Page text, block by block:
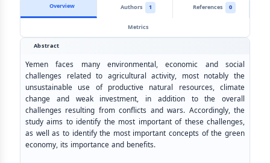
Overview Authors 1 References
0
Metrics
Abstract
Yemen faces many environmental, economic and social
challenges related to agricultural activity, most notably the
unsustainable use of productive natural resources, climate
change and weak investment, in addition to the overall
challenges resulting from conflicts and wars. Accordingly, the
study aims to identify the most important of these challenges,
as well as to identify the most important concepts of the green
economy, its importance and benefits.